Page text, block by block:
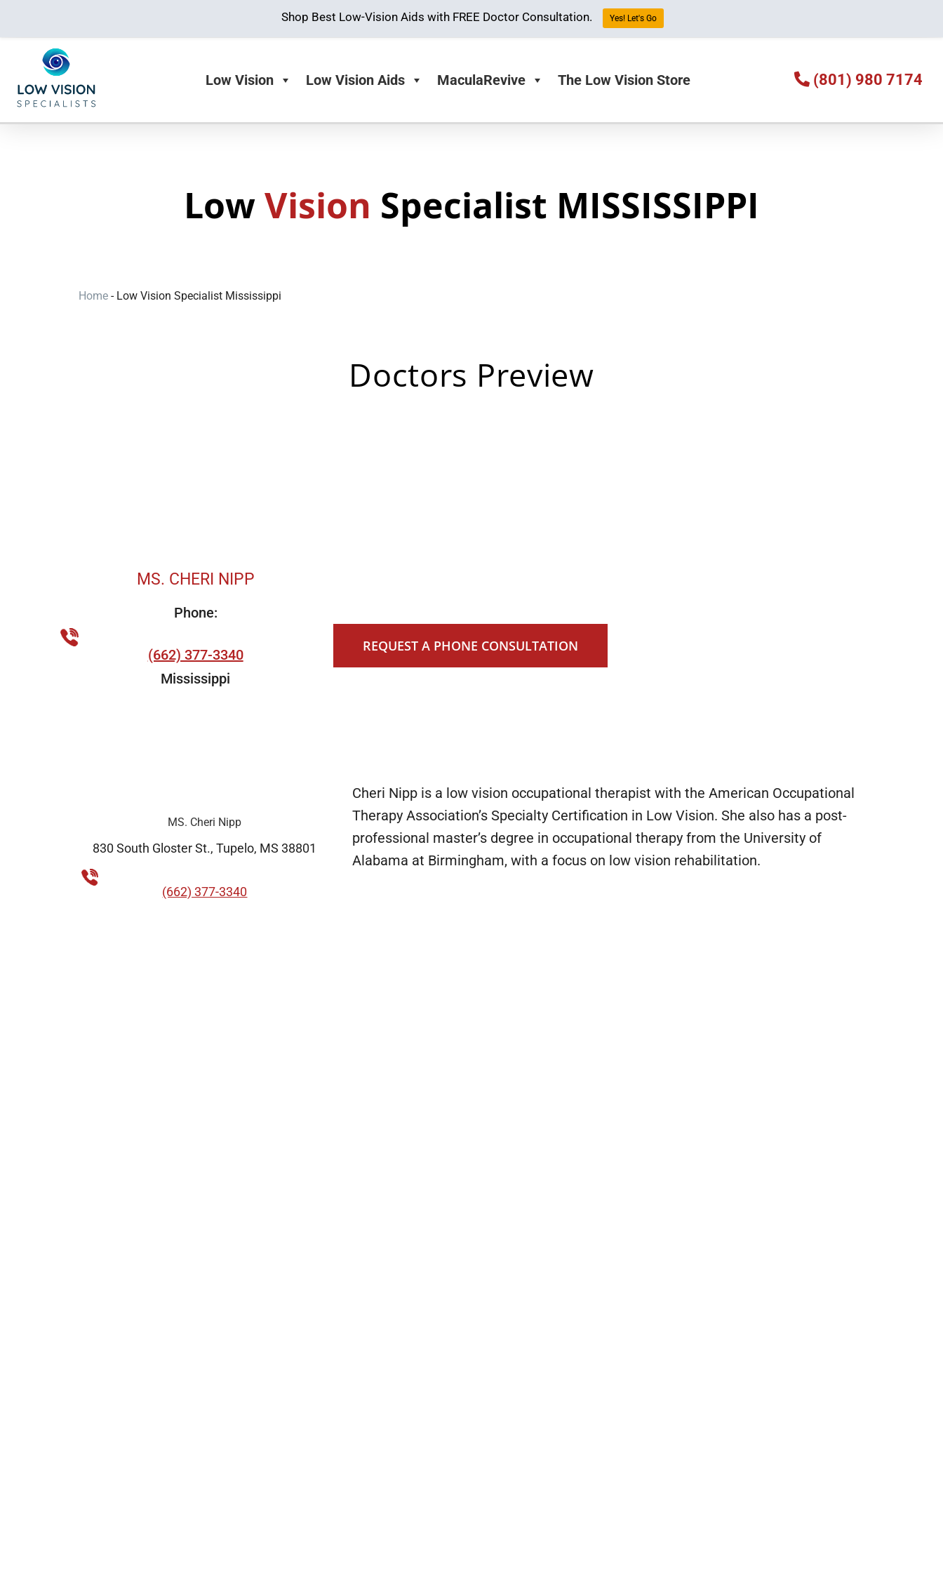
Low Vision Low Vision Aids MaculaRevive The Low Vision Store (801) 980 7174
LowVision Specialist MISSISSIPPI
Home - Low Vision Specialist Mississippi
Doctors Preview
MS. CHERI NIPP
Phone:
(662) 377-3340
Mississippi
REQUEST A PHONE CONSULTATION
MS. Cheri Nipp
830 South Gloster St., Tupelo, MS 38801
(662) 377-3340
Cheri Nipp is a low vision occupational therapist with the American Occupational
Therapy Association’s Specialty Certification in Low Vision. She also has a post-
professional master’s degree in occupational therapy from the University of
Alabama at Birmingham, with a focus on low vision rehabilitation.
Shop Best Low-Vision Aids with FREE Doctor Consultation. Yes! Let's Go